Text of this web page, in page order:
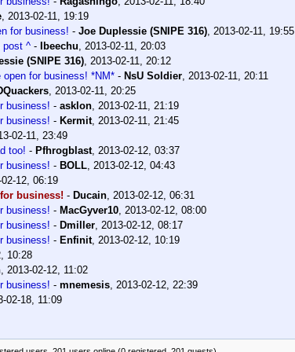
, 2013-02-11, 19:19
for business! - Joe Duplessie (SNIPE 316), 2013-02-11, 19:55
post ^ - Ibeechu, 2013-02-11, 20:03
(SNIPE 316), 2013-02-11, 20:12
for business! *NM* - NsU Soldier, 2013-02-11, 20:11
, 2013-02-11, 20:25
business! - asklon, 2013-02-11, 21:19
business! - Kermit, 2013-02-11, 21:45
02-11, 23:49
too! - Pfhrogblast, 2013-02-12, 03:37
business! - BOLL, 2013-02-12, 04:43
12, 06:19
business! - Ducain, 2013-02-12, 06:31
business! - MacGyver10, 2013-02-12, 08:00
business! - Dmiller, 2013-02-12, 08:17
business! - Enfinit, 2013-02-12, 10:19
10:28
, 2013-02-12, 11:02
business! - mnemesis, 2013-02-12, 22:39
02-18, 11:09